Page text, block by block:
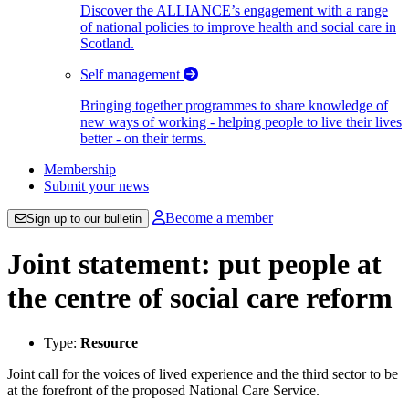
Discover the ALLIANCE’s engagement with a range
of national policies to improve health and social care in
Scotland.
Self management
Bringing together programmes to share knowledge of
new ways of working - helping people to live their lives
better - on their terms.
Membership
Submit your news
Sign up to our bulletin Become a member
Joint statement: put people at
the centre of social care reform
Type: Resource
Joint call for the voices of lived experience and the third sector to be
at the forefront of the proposed National Care Service.